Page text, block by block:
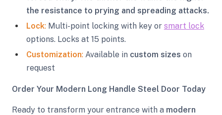
the resistance to prying and spreading attacks.
Lock:Multi-point locking with key or smart lock
options. Locks at 15 points.
Customization:Available in custom sizes on
request
Order Your Modern Long Handle Steel Door Today
Ready to transform your entrance with a modern